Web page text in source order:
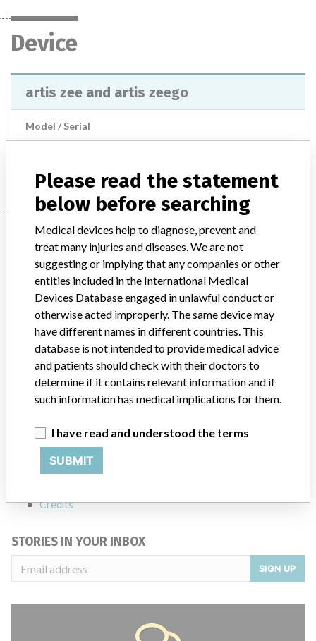
Device
artis zee and artis zeego
Model / Serial
Manufacturer
Siemens Healthcare
Manufacturer Parent Company (2017) Siemens AG
Source DMA
ABOUT THIS DATABASE
Explore more than 120,000 Recalls, Safety Alerts and Field Safety
manufacturers.
FAQ
About the database
Credits
STORIES IN YOUR INBOX
SIGN UP
Please read the statement
below before searching
Medical devices help to diagnose, prevent and
treat many injuries and diseases. We are not
suggesting or implying that any companies or other
entities included in the International Medical
Devices Database engaged in unlawful conduct or
otherwise acted improperly. The same device may
have different names in different countries. This
database is not intended to provide medical advice
and patients should check with their doctors to
determine if it contains relevant information and if
such information has medical implications for them.
I have read and understood the terms
SUBMIT